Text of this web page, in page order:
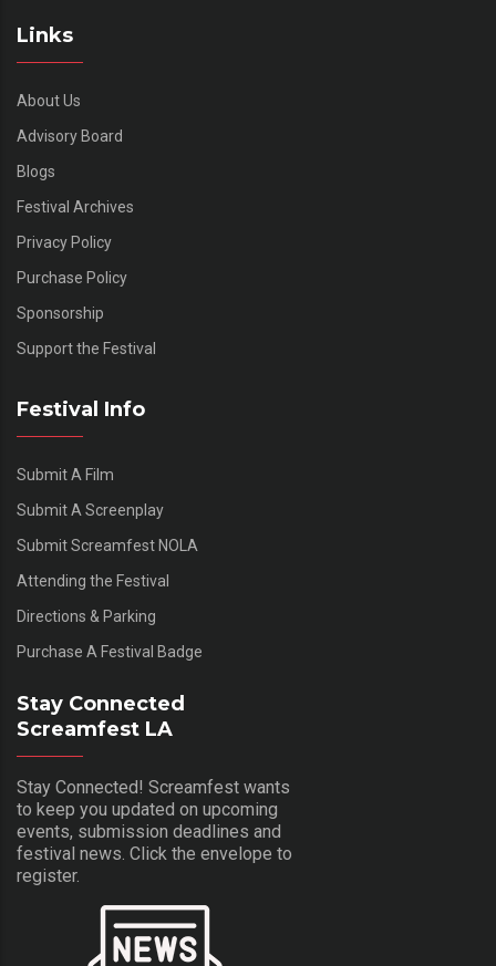
Links
About Us
Advisory Board
Blogs
Festival Archives
Privacy Policy
Purchase Policy
Sponsorship
Support the Festival
Festival Info
Submit A Film
Submit A Screenplay
Submit Screamfest NOLA
Attending the Festival
Directions & Parking
Purchase A Festival Badge
Stay Connected
Screamfest LA
Stay Connected! Screamfest wants
to keep you updated on upcoming
events, submission deadlines and
festival news. Click the envelope to
register.